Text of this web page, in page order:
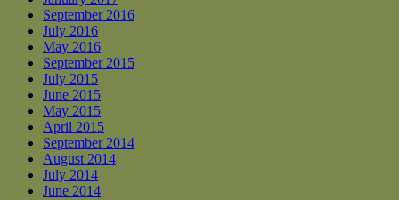
September 2016
July 2016
May 2016
September 2015
July 2015
June 2015
May 2015
April 2015
September 2014
August 2014
July 2014
June 2014